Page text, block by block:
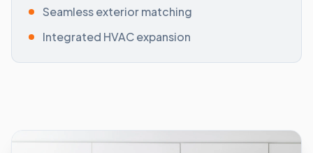
Seamless exterior matching
Integrated HVAC expansion